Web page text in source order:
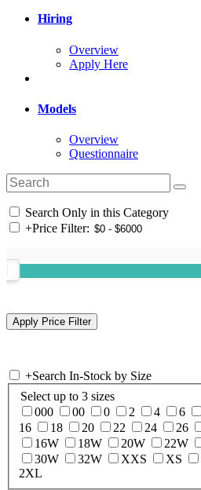
Hiring
Overview
Apply Here
Models
Overview
Questionnaire
Search Only in this Category
+Price Filter:
+Search In-Stock by Size
Select up to 3 sizes
000
00 0 2 4 6
16
18 20 22 24 26
16W
18W 20W 22W
30W
32W XXS XS
2XL